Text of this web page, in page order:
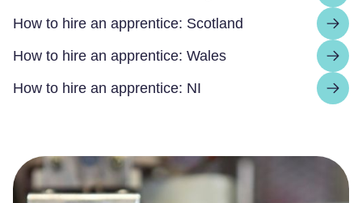
How to hire an apprentice: Scotland
How to hire an apprentice: Wales
How to hire an apprentice: NI